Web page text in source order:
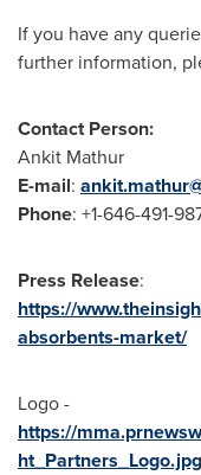
If you have any
further information,
Contact Person:
Ankit Mathur
E-mail:
Phone: +1-646-491-
Press Release:
https://
absorbents-market/
Logo -
https://
ht_Partners_Logo.jpg